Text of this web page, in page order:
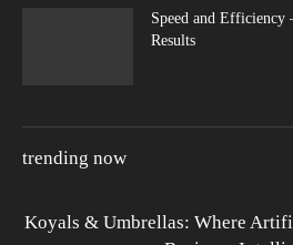
Speed and Efficiency
Results
trending now
Koyals & Umbrellas: Where